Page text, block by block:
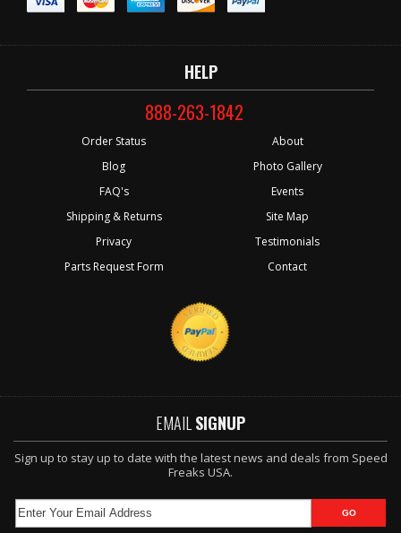
HELP
888-263-1842
Order Status
Blog
FAQ's
Shipping & Returns
Privacy
Parts Request Form
About
Photo Gallery
Events
Site Map
Testimonials
Contact
EMAIL SIGNUP
Sign up to stay up to date with the latest news and deals from Speed
Freaks USA.